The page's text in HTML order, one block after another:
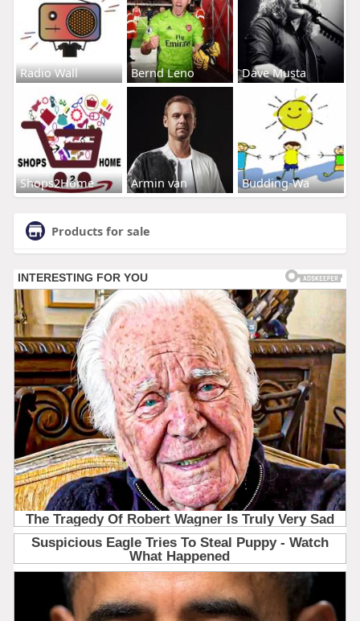
Radio Wall Bernd Leno Dave Musta
Shops2Home Armin van Budding-Wa
Products for sale